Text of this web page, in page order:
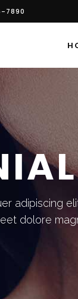
7890
adipiscing
dolore